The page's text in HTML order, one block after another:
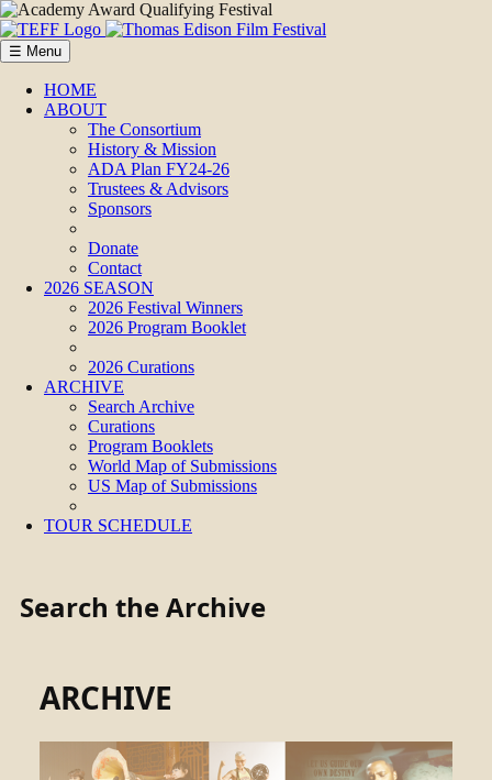
☰ Menu
HOME
ABOUT
The Consortium
History & Mission
ADA Plan FY24-26
Trustees & Advisors
Sponsors
Donate
Contact
2026 SEASON
2026 Festival Winners
2026 Program Booklet
2026 Curations
ARCHIVE
Search Archive
Curations
Program Booklets
World Map of Submissions
US Map of Submissions
TOUR SCHEDULE
Search the Archive
ARCHIVE